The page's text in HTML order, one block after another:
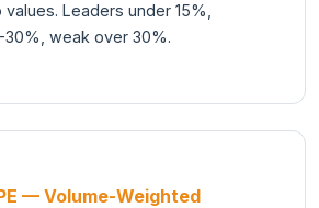
Leaders under 15%,
30%, weak over 30%.
— Volume-Weighted